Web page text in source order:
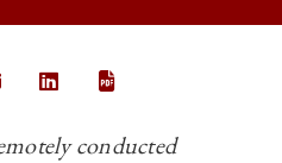
JOURNAL OF INTERNATIONAL
CHICAGO JOURNAL OF
SHARE CHICAGO JOURNAL OF
SHARE CHICAGO JOURNAL
conducted